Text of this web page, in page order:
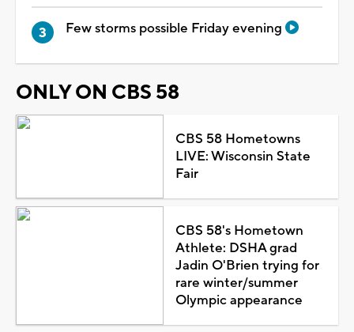
Few storms possible Friday evening
ONLY ON CBS 58
CBS 58 Hometowns
LIVE: Wisconsin State
Fair
CBS 58's Hometown
Athlete: DSHA grad
Jadin O'Brien trying for
rare winter/summer
Olympic appearance